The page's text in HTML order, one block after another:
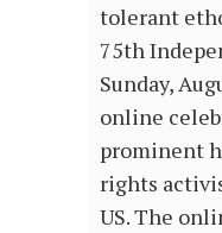
tolerant
75th
Sunday,
online
prominent
rights
US. The